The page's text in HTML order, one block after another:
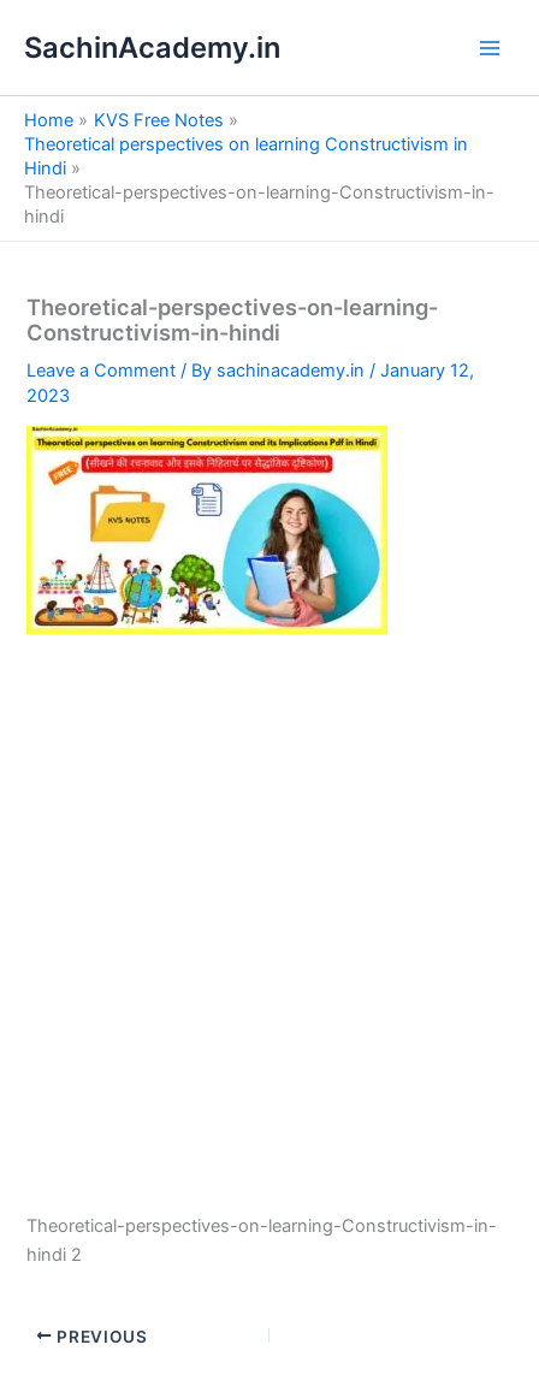
SachinAcademy.in
Home
KVS Free Notes
Theoretical perspectives on learning Constructivism in
Hindi
Theoretical-perspectives-on-learning-Constructivism-in-
hindi
Theoretical-perspectives-on-learning-
Constructivism-in-hindi
Leave a Comment / By sachinacademy.in/January 12,
2023
Theoretical-perspectives-on-learning-Constructivism-in-
hindi 2
PREVIOUS
e
a
h